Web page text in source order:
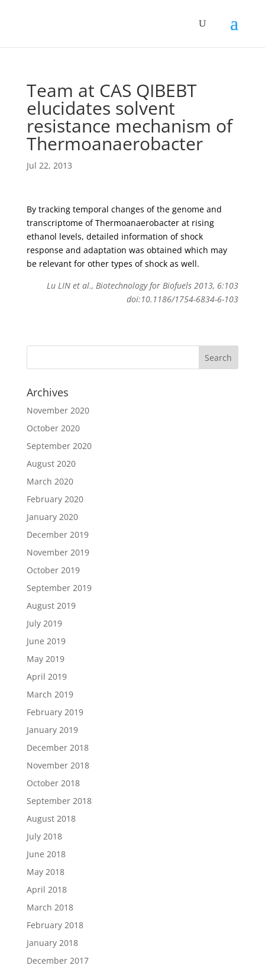
Team at CAS QIBEBT
elucidates solvent
resistance mechanism of
Thermoanaerobacter
Jul 22, 2013
By tracking temporal changes of the genome and
transcriptome of Thermoanaerobacter at rising
ethanol levels, detailed information of shock
response and adaptation was obtained which may
be relevant for other types of shock as well.
Lu LIN et al., Biotechnology for Biofuels 2013, 6:103
doi:10.1186/1754-6834-6-103
Archives
November 2020
October 2020
September 2020
August 2020
March 2020
February 2020
January 2020
December 2019
November 2019
October 2019
September 2019
August 2019
July 2019
June 2019
May 2019
April 2019
March 2019
February 2019
January 2019
December 2018
November 2018
October 2018
September 2018
August 2018
July 2018
June 2018
May 2018
April 2018
March 2018
February 2018
January 2018
December 2017